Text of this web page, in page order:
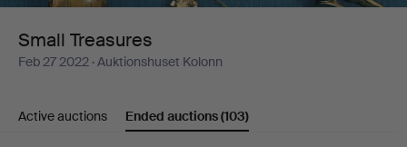
Small Treasures
Feb 27 2022 · Auktionshuset Kolonn
Active auctions Ended auctions(103)